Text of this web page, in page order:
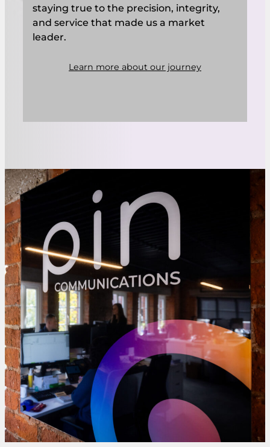
staying true to the precision, integrity,
and service that made us a market
leader.
Learn more about our journey